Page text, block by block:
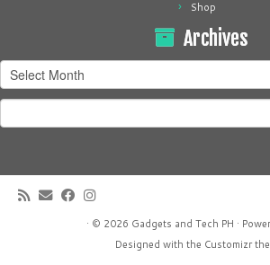
Shop
Archives
Archives
for:
· © 2026 Gadgets and Tech PH ·
Designed with the Customizr